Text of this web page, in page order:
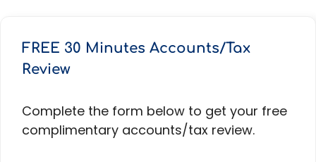
FREE 30 Minutes Accounts/Tax
Review
Complete the form below to get your free
complimentary accounts/tax review.